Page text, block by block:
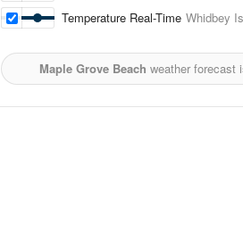
Temperature Real-Time Whidbey
Maple Grove Beach weather forecast